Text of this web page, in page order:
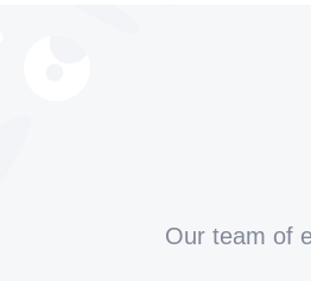
Our team of